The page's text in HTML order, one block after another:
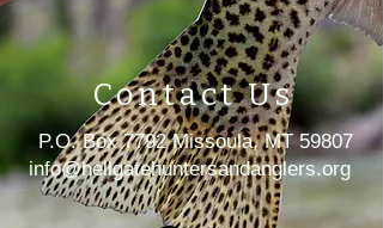
P.O. Box 7792 Missoula, MT 59807
info@hellgatehuntersandanglers.org
Contact Us